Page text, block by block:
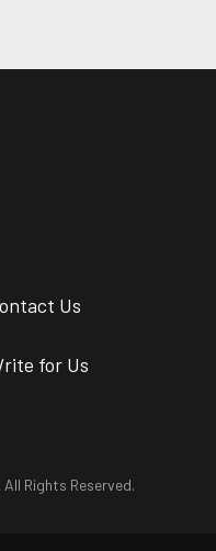
Us
for Us
Rights Reserved.